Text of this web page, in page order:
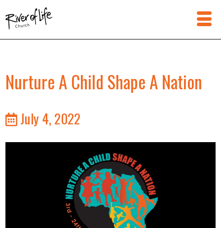
Nurture A Child Shape A Nation
July 4, 2022